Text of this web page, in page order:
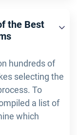
the Best
hundreds of
selecting the
To
a list of
which